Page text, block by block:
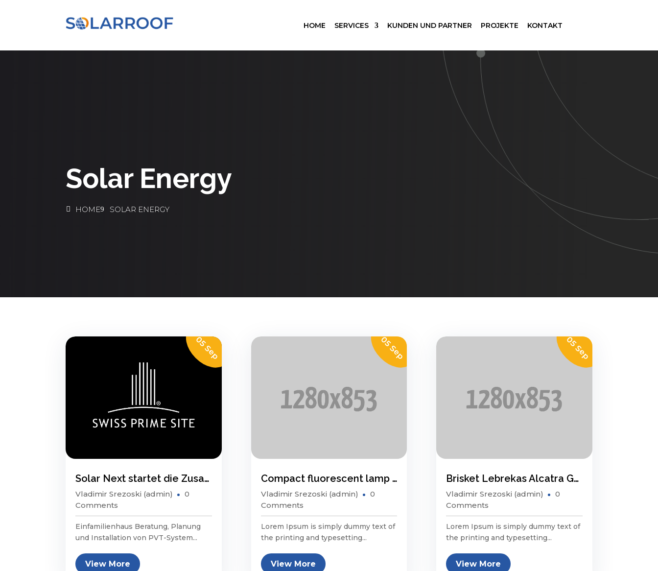
HOME SERVICES KUNDEN UND PARTNER PROJEKTE KONTAKT
Solar Energy
HOME SOLAR ENERGY
Solar Next startet die Zusammenarbeit mit Swiss Prime Site
Vladimir Srezoski (admin)
05 Sep
0
Comments
Einfamilienhaus Beratung, Planung
und Installation von PVT-System...
View More
Compact fluorescent lamp energy saving?
Vladimir Srezoski (admin)
05 Sep
0
Comments
Lorem Ipsum is simply dummy text of
the printing and typesetting...
View More
Brisket Lebrekas Alcatra Ground Round Sauage
Vladimir Srezoski (admin)
05 Sep
0
Comments
Lorem Ipsum is simply dummy text of
the printing and typesetting...
View More